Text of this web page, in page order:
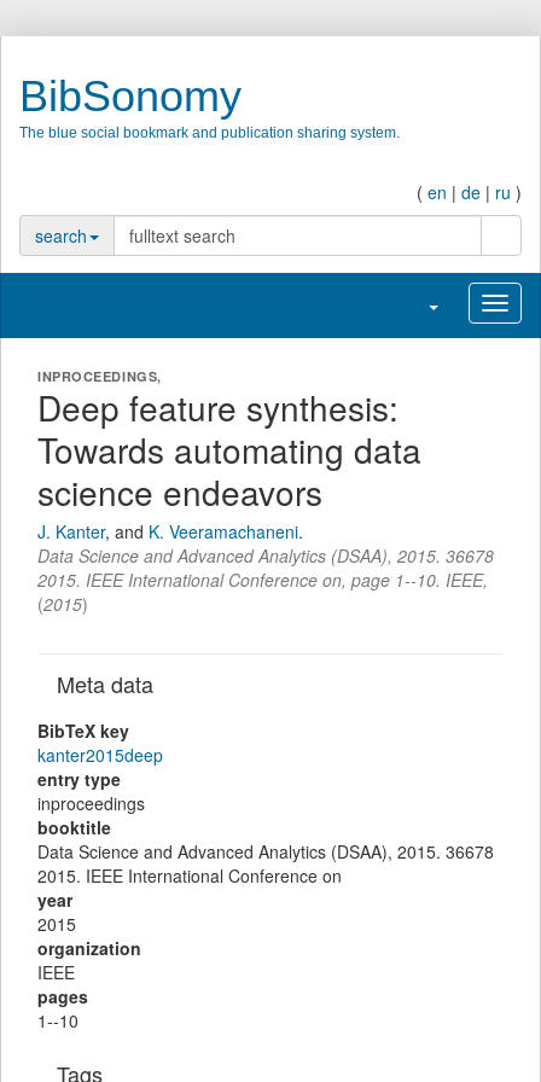
BibSonomy
The blue social bookmark and publication sharing system.
( en | de | ru )
search
Toggle
INPROCEEDINGS,
Deep feature synthesis:
Towards automating data
science endeavors
J. Kanter, and K. Veeramachaneni.
Data Science and Advanced Analytics (DSAA), 2015. 36678
2015. IEEE International Conference on, page 1--10. IEEE,
(2015)
Meta data
BibTeX key
kanter2015deep
entry type
inproceedings
booktitle
Data Science and Advanced Analytics (DSAA), 2015. 36678
2015. IEEE International Conference on
year
2015
organization
IEEE
pages
1--10
Tags